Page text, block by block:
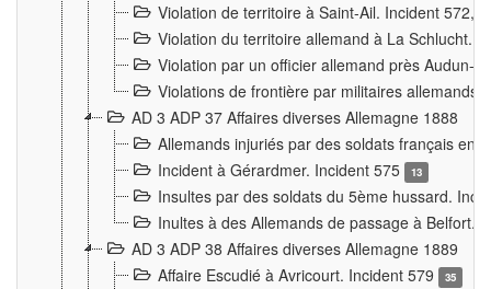
Violation de territoire à Saint-Ail. Incident 572,
Violation du territoire allemand à La Schlucht.
Violation par un officier allemand près Audun-
Violations de frontière par militaires allemands
AD 3 ADP 37 Affaires diverses Allemagne 1888
Allemands injuriés par des soldats français en
Incident à Gérardmer. Incident 575
13
Insultes par des soldats du 5ème hussard.
Inultes à des Allemands de passage à Belfort.
AD 3 ADP 38 Affaires diverses Allemagne 1889
Affaire Escudié à Avricourt. Incident 579
35